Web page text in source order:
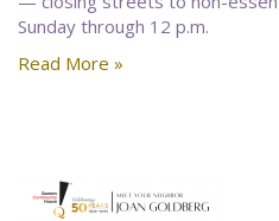
Sunday through 12 p.m.
Read More »